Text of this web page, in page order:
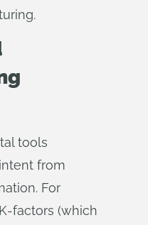
tools
from
For
factors (which